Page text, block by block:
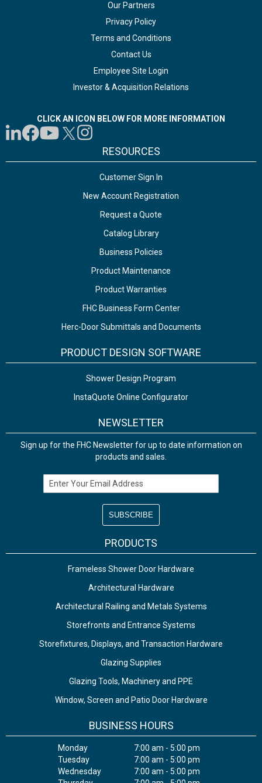
Our Partners
Privacy Policy
Terms and Conditions
Contact Us
Employee Site Login
Investor & Acquisition Relations
CLICK AN ICON BELOW FOR MORE INFORMATION
RESOURCES
Customer Sign In
New Account Registration
Request a Quote
Catalog Library
Business Policies
Product Maintenance
Product Warranties
FHC Business Form Center
Herc-Door Submittals and Documents
PRODUCT DESIGN SOFTWARE
Shower Design Program
InstaQuote Online Configurator
NEWSLETTER
Sign up for the FHC Newsletter for up to date information on
products and sales.
Email Address
PRODUCTS
Frameless Shower Door Hardware
Architectural Hardware
Architectural Railing and Metals Systems
Storefronts and Entrance Systems
Storefixtures, Displays, and Transaction Hardware
Glazing Supplies
Glazing Tools, Machinery and PPE
Window, Screen and Patio Door Hardware
BUSINESS HOURS
Monday
7:00 am - 5:00 pm
Tuesday
7:00 am - 5:00 pm
Wednesday
7:00 am - 5:00 pm